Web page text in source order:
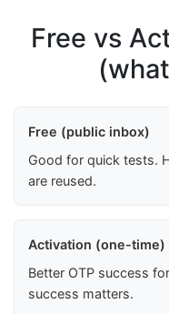
Free vs
Free (public inbox)
Good for quick tests.
are reused.
Activation (one-time)
Better OTP success
success matters.